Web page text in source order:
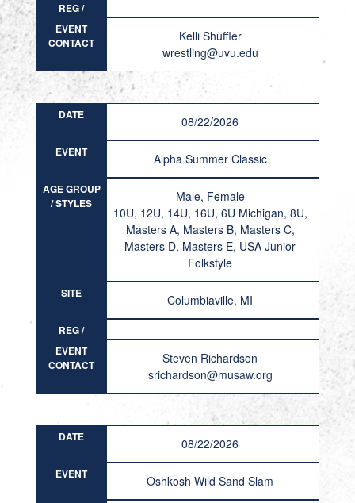
REG /
RESULT
EVENT
CONTACT
Kelli Shuffler
wrestling@uvu.edu
DATE 08/22/2026
EVENT Alpha Summer Classic
AGE GROUP
/ STYLES
Male, Female
10U, 12U, 14U, 16U, 6U Michigan, 8U,
Masters A, Masters B, Masters C,
Masters D, Masters E, USA Junior
Folkstyle
SITE Columbiaville, MI
REG /
RESULT
EVENT
CONTACT
Steven Richardson
srichardson@musaw.org
DATE 08/22/2026
EVENT Oshkosh Wild Sand Slam